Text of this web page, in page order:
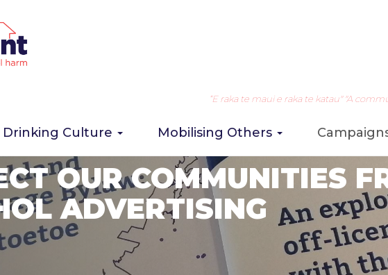
“E raka te maui e raka te katau" "A
Drinking Culture Mobilising Others
OUR COMMUNITIES
ADVERTISING